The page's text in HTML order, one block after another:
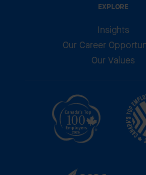
EXPLORE
Insights
Our Career
Our Values